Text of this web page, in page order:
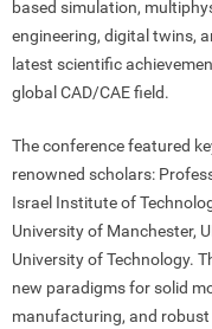
based simulation,
engineering, digital twins,
latest scientific
global CAD/CAE field.
The conference featured
renowned scholars:
Israel Institute of
University of Manchester,
University of Technology.
new paradigms for solid
manufacturing, and robust